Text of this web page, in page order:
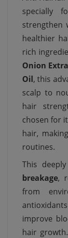
specially
strengthen
healthier
rich
Onion
Oil, this
scalp to
hair
chosen for
hair,
routines.
This
breakage,
from
improve
hair